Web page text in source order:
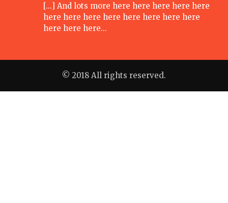
[...] And lots more here here here here here
here here here here here here here here
here here here…
© 2018 All rights reserved.